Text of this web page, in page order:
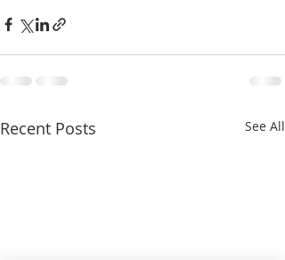
Recent Posts See All